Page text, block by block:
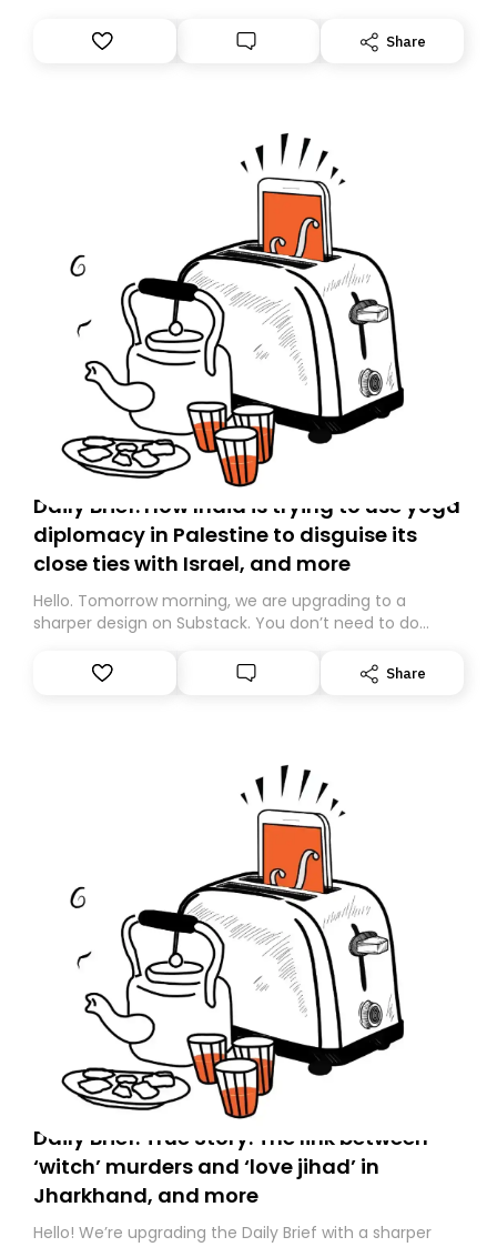
Share
Daily Brief: How India is trying to use yoga
diplomacy in Palestine to disguise its
close ties with Israel, and more
Hello. Tomorrow morning, we are upgrading to a
sharper design on Substack. You don’t need to do
However, because we are changing platforms,
tomorrow’s email might land in the wrong folder. If you
Share
Daily Brief: True Story: The link between
‘witch’ murders and ‘love jihad’ in
Jharkhand, and more
Hello! We’re upgrading the Daily Brief with a sharper